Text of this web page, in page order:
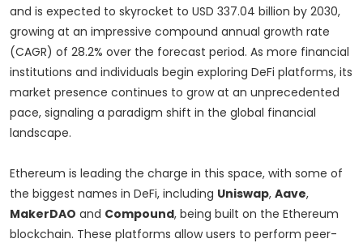
and is expected to skyrocket to USD 337.04 billion by 2030,
growing at an impressive compound annual growth rate
(CAGR) of 28.2% over the forecast period. As more financial
institutions and individuals begin exploring DeFi platforms, its
market presence continues to grow at an unprecedented
pace, signaling a paradigm shift in the global financial
landscape.
Ethereum is leading the charge in this space, with some of
the biggest names in DeFi, including Uniswap, Aave,
MakerDAO and Compound, being built on the Ethereum
blockchain. These platforms allow users to perform peer-